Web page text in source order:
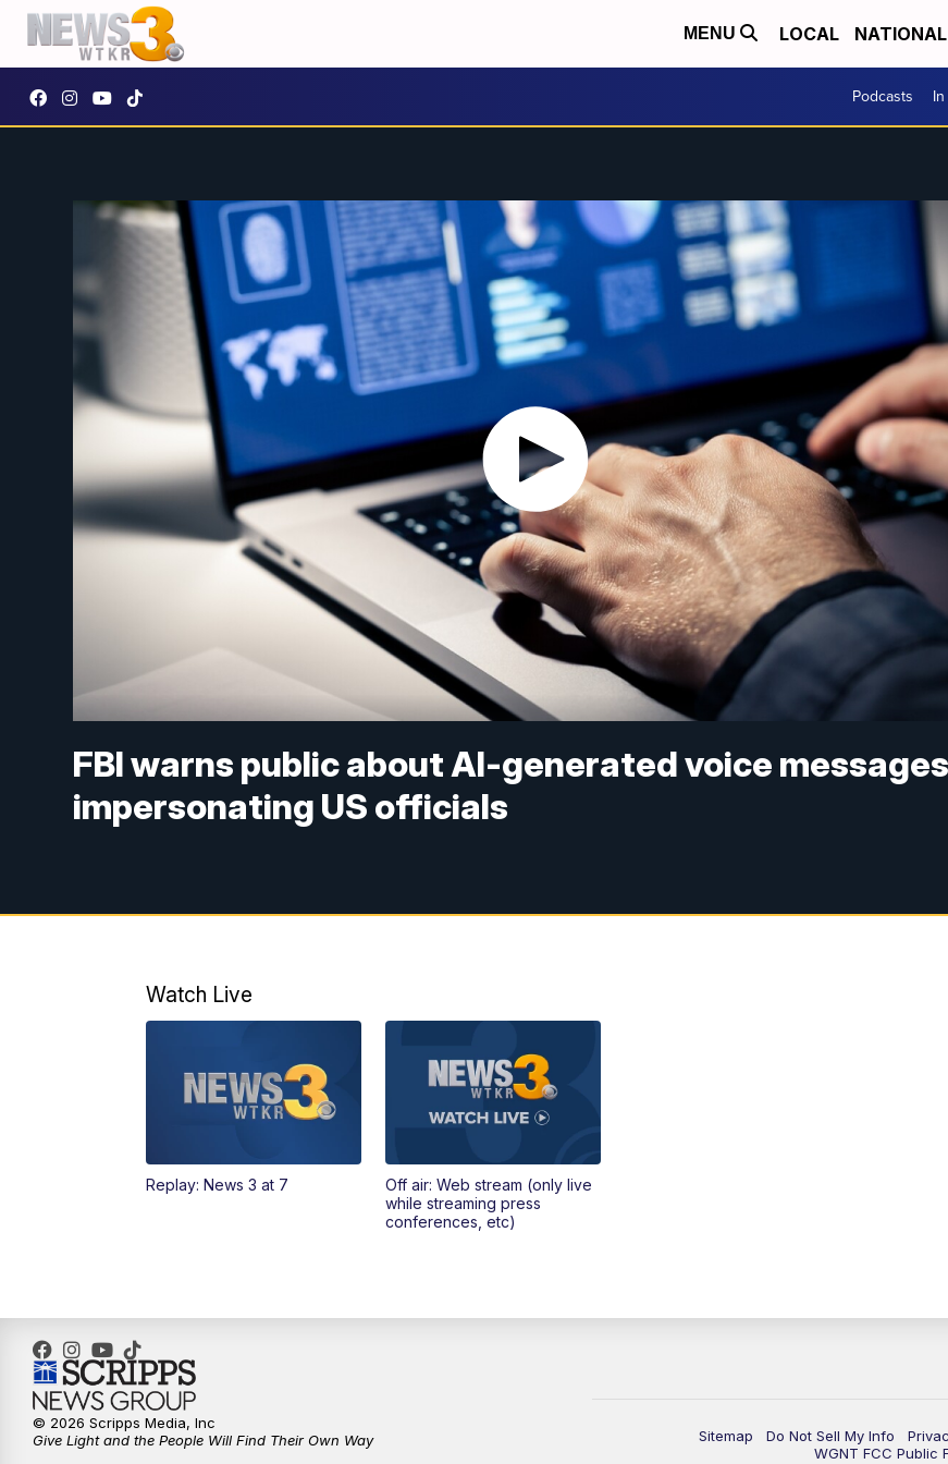
MENU LOCAL NATIONAL
Podcasts
FBI warns public about AI-generated voice messages
impersonating US officials
Watch Live
Replay: News 3 at 7
Off air: Web stream (only live
while streaming press
conferences, etc)
Sitemap Do Not Sell My Info
WGNT FCC Public
© 2026 Scripps Media, Inc
Give Light and the People Will Find Their Own Way